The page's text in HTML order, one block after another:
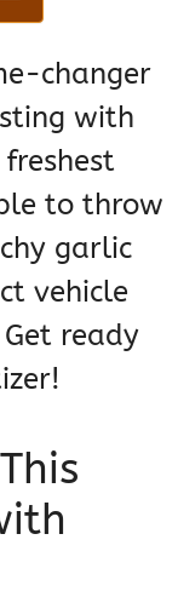
changer
with
to throw
garlic
vehicle
ready